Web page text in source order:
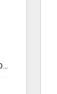
I'M PAYING IT FORWARD TO YOU